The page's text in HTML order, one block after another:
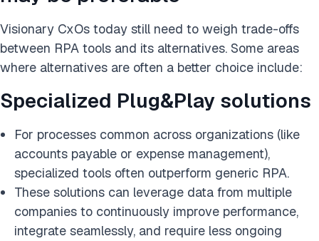
Visionary CxOs today still need to weigh trade-offs
between RPA tools and its alternatives. Some areas
where alternatives are often a better choice include:
Specialized Plug&Play solutions
For processes common across organizations (like
accounts payable or expense management),
specialized tools often outperform generic RPA.
These solutions can leverage data from multiple
companies to continuously improve performance,
integrate seamlessly, and require less ongoing